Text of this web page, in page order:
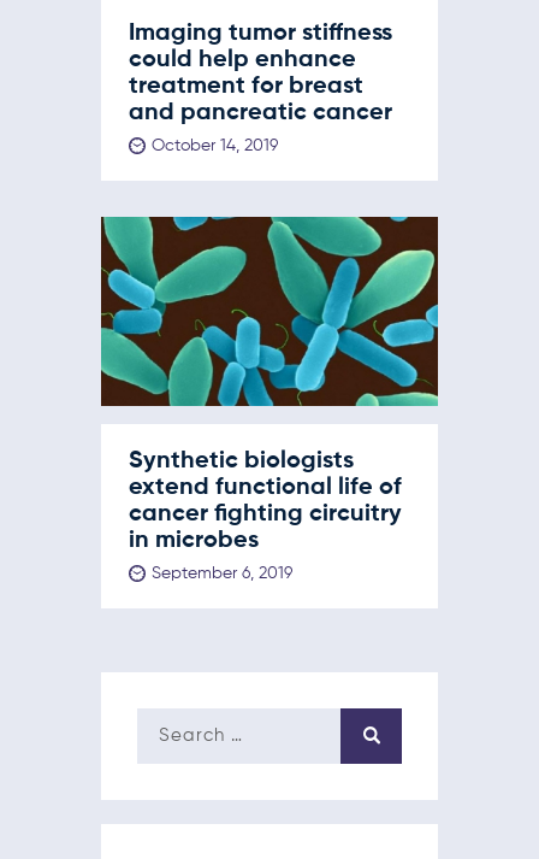
Imaging tumor stiffness
could help enhance
treatment for breast
and pancreatic cancer
October 14, 2019
Synthetic biologists
extend functional life of
cancer fighting circuitry
in microbes
September 6, 2019